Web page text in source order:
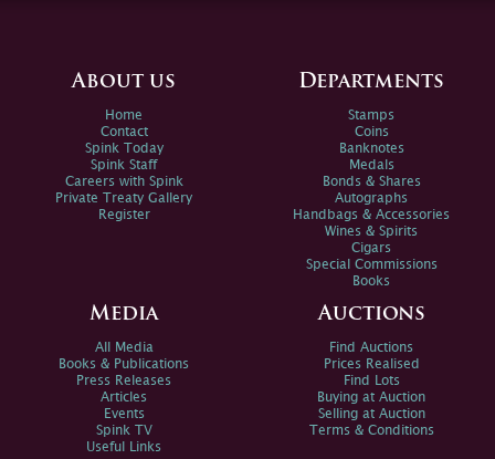
About us
Home
Contact
Spink Today
Spink Staff
Careers with Spink
Private Treaty Gallery
Register
Departments
Stamps
Coins
Banknotes
Medals
Bonds & Shares
Autographs
Handbags & Accessories
Wines & Spirits
Cigars
Special Commissions
Books
Media
All Media
Books & Publications
Press Releases
Articles
Events
Spink TV
Useful Links
Auctions
Find Auctions
Prices Realised
Find Lots
Buying at Auction
Selling at Auction
Terms & Conditions